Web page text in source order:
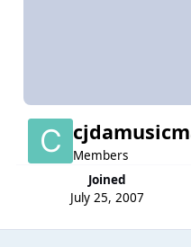
Members
Joined
July 25, 2007